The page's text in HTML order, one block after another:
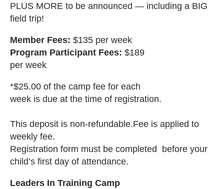
PLUS MORE to be announced — including a BIG
field trip!
Member Fees: $135 per week
Program Participant Fees: $189
per week
*$25.00 of the camp fee for each
week is due at the time of registration.
This deposit is non-refundable.Fee is applied to
weekly fee.
Registration form must be completed before your
child’s first day of attendance.
Leaders In Training Camp